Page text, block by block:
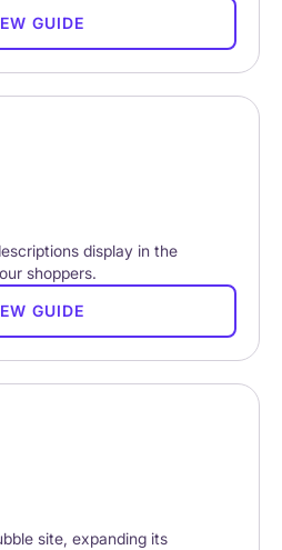
GUIDE
display in the
shoppers.
GUIDE
site, expanding its